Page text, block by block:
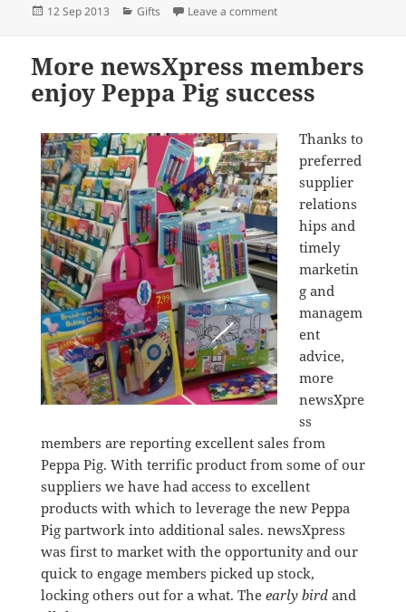
Posted
12 Sep 2013 Categories
Gifts Leave a commenton newsXpress stores
More newsXpress members
enjoy Peppa Pig success
Thanks to
preferred
supplier
relations
hips and
timely
marketin
g and
managem
ent
advice,
more
newsXpre
ss
members are reporting excellent sales from
Peppa Pig. With terrific product from some of our
suppliers we have had access to excellent
products with which to leverage the new Peppa
Pig partwork into additional sales. newsXpress
was first to market with the opportunity and our
quick to engage members picked up stock,
locking others out for a what. The early birdand